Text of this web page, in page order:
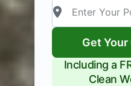
Get
Including a
Clean